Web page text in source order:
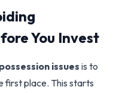
You Invest
issues is to
first place. This starts